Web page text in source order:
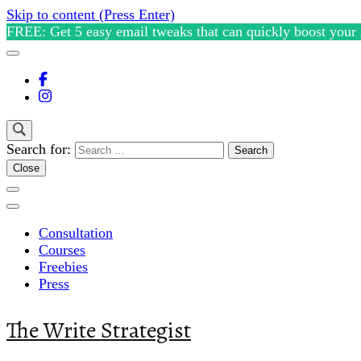
Skip to content (Press Enter)
FREE: Get 5 easy email tweaks that can quickly boost your
Search for:
Close
Consultation
Courses
Freebies
Press
The Write Strategist